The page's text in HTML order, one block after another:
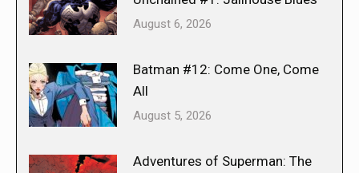
August 6, 2026
Batman #12: Come One, Come
All
August 5, 2026
Adventures of Superman: The